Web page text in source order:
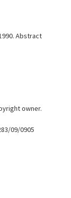
Abstract
owner.
09/0905